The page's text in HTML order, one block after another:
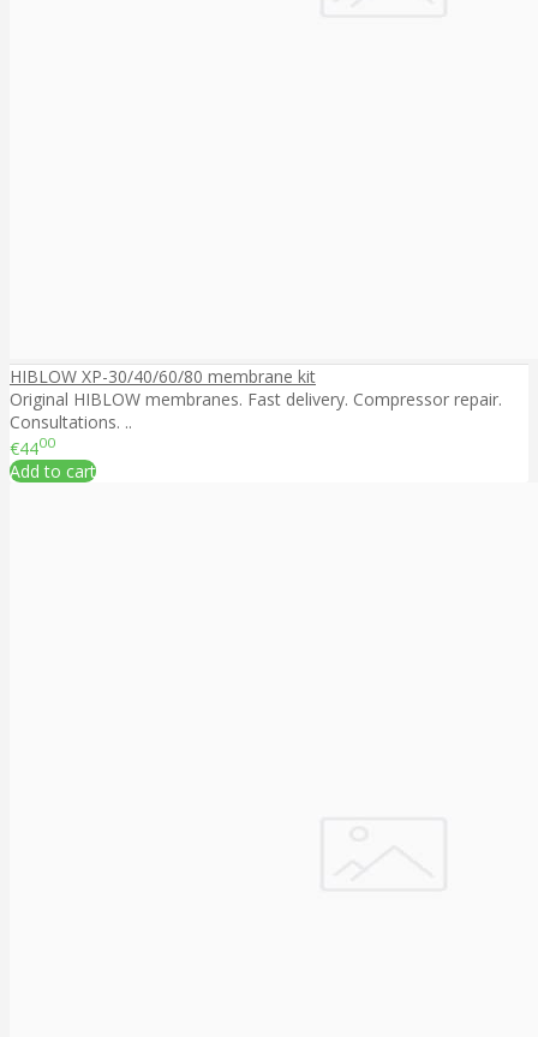
HIBLOW XP-30/40/60/80 membrane kit
Original HIBLOW membranes. Fast delivery. Compressor repair.
Consultations. ..
€4400
Add to cart